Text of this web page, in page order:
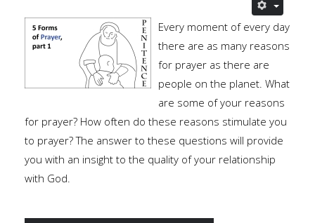
Every moment of every day
there are as many reasons
for prayer as there are
people on the planet. What
are some of your reasons
for prayer? How often do these reasons stimulate you
to prayer? The answer to these questions will provide
you with an insight to the quality of your relationship
with God.